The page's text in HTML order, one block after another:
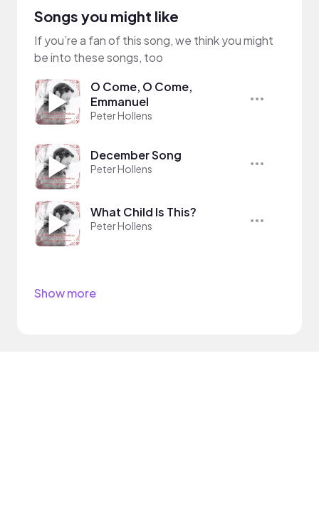
Songs you might like
If you’re a fan of this song, we think you might
be into these songs, too
O Come, O Come,
Emmanuel
Peter Hollens
December Song
Peter Hollens
What Child Is This?
Peter Hollens
Show more